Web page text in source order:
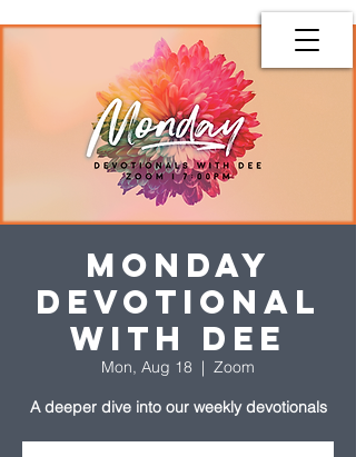
Monday
Devotional
with Dee
Mon, Aug 18
  |
Zoom
A deeper dive into our weekly devotionals